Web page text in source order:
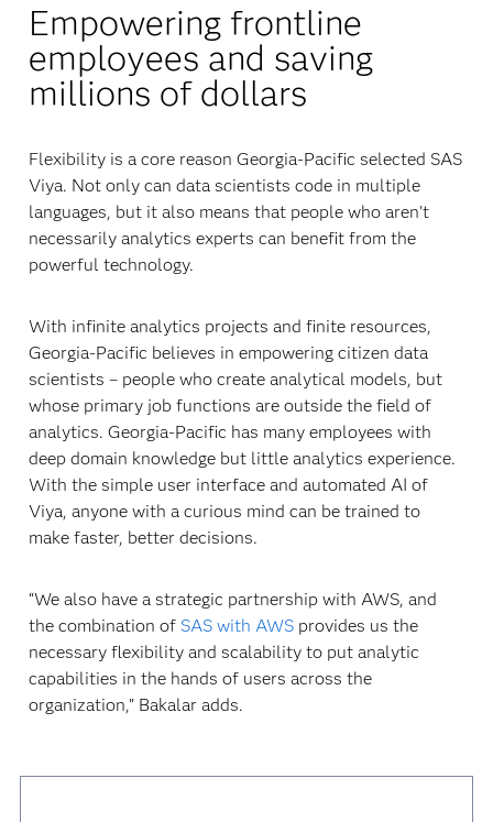
Empowering frontline
employees and saving
millions of dollars
Flexibility is a core reason Georgia-Pacific selected SAS
Viya. Not only can data scientists code in multiple
languages, but it also means that people who aren’t
necessarily analytics experts can benefit from the
powerful technology.
With infinite analytics projects and finite resources,
Georgia-Pacific believes in empowering citizen data
scientists – people who create analytical models, but
whose primary job functions are outside the field of
analytics. Georgia-Pacific has many employees with
deep domain knowledge but little analytics experience.
With the simple user interface and automated AI of
Viya, anyone with a curious mind can be trained to
make faster, better decisions.
“We also have a strategic partnership with AWS, and
the combination of SAS with AWSprovides us the
necessary flexibility and scalability to put analytic
capabilities in the hands of users across the
organization,” Bakalar adds.